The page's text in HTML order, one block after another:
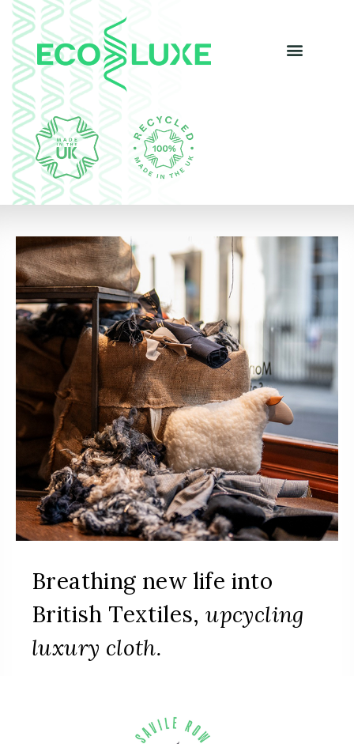
Breathing new life into
British Textiles,upcycling
luxury cloth.